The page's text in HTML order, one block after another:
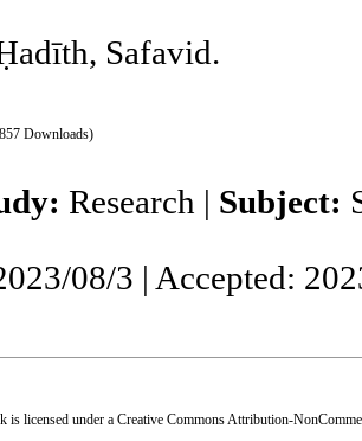
, Safavid.
Downloads)
Research | Subject:
08/3 | Accepted:
is licensed under a Creative Commons Attribution-